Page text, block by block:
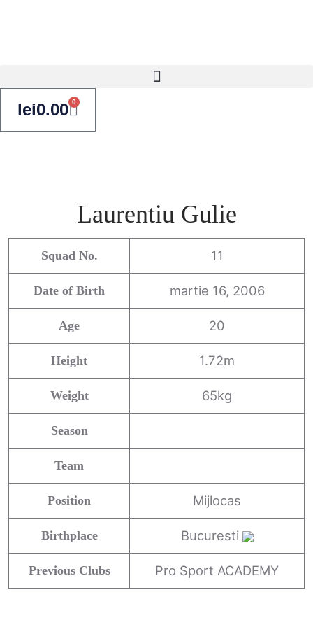
lei0.00 0
Laurentiu Gulie
Squad No. 11
Date of Birth martie 16, 2006
Age 20
Height 1.72m
Weight 65kg
Season
Team
Position Mijlocas
Birthplace Bucuresti
Previous Clubs Pro Sport ACADEMY